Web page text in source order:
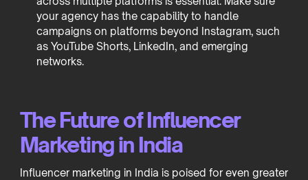
your agency has the capability to handle
campaigns on platforms beyond Instagram, such
as YouTube Shorts, LinkedIn, and emerging
networks.
The Future of Influencer
Marketing in India
Influencer marketing in India is poised for even greater